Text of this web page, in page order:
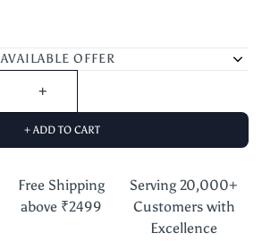
AVAILABLE OFFER
+ ADD TO CART
Free Shipping
above ₹2499
Serving 20,000+
Customers with
Excellence